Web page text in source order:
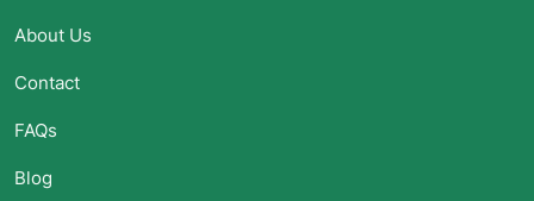
About Us
Contact
FAQs
Blog